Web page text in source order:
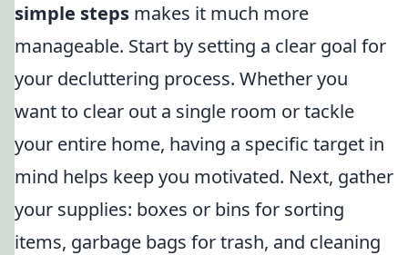
simple steps makes it much more
manageable. Start by setting a clear goal for
your decluttering process. Whether you
want to clear out a single room or tackle
your entire home, having a specific target in
mind helps keep you motivated. Next, gather
your supplies: boxes or bins for sorting
items, garbage bags for trash, and cleaning